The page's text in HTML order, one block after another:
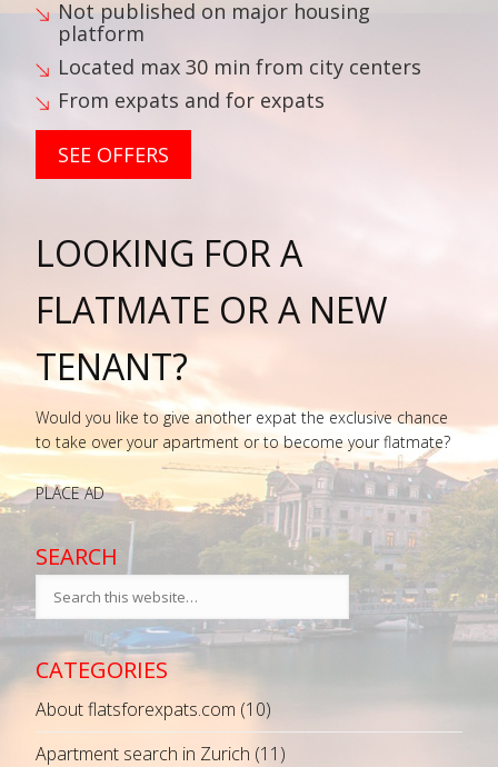
Not published on major housing
platform
Located max 30 min from city centers
From expats and for expats
SEE OFFERS
LOOKING FOR A
FLATMATE OR A NEW
TENANT?
Would you like to give another expat the exclusive chance
to take over your apartment or to become your flatmate?
PLACE AD
SEARCH
CATEGORIES
About flatsforexpats.com (10)
Apartment search in Zurich (11)